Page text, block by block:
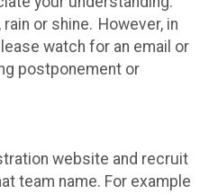
or shine. However, in
watch for an email or
postponement or
website and recruit
team name. For example